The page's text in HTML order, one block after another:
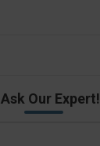
Ask Our Expert!